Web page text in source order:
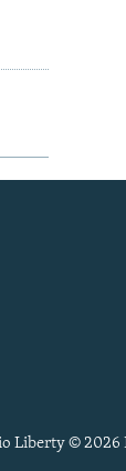
Liberty © 2026